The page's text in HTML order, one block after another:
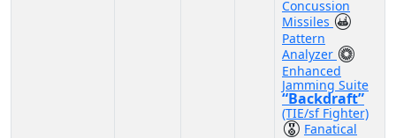
Concussion
Missiles
Pattern
Analyzer
Enhanced
Jamming Suite
“Backdraft”
(TIE/sf Fighter)
Fanatical